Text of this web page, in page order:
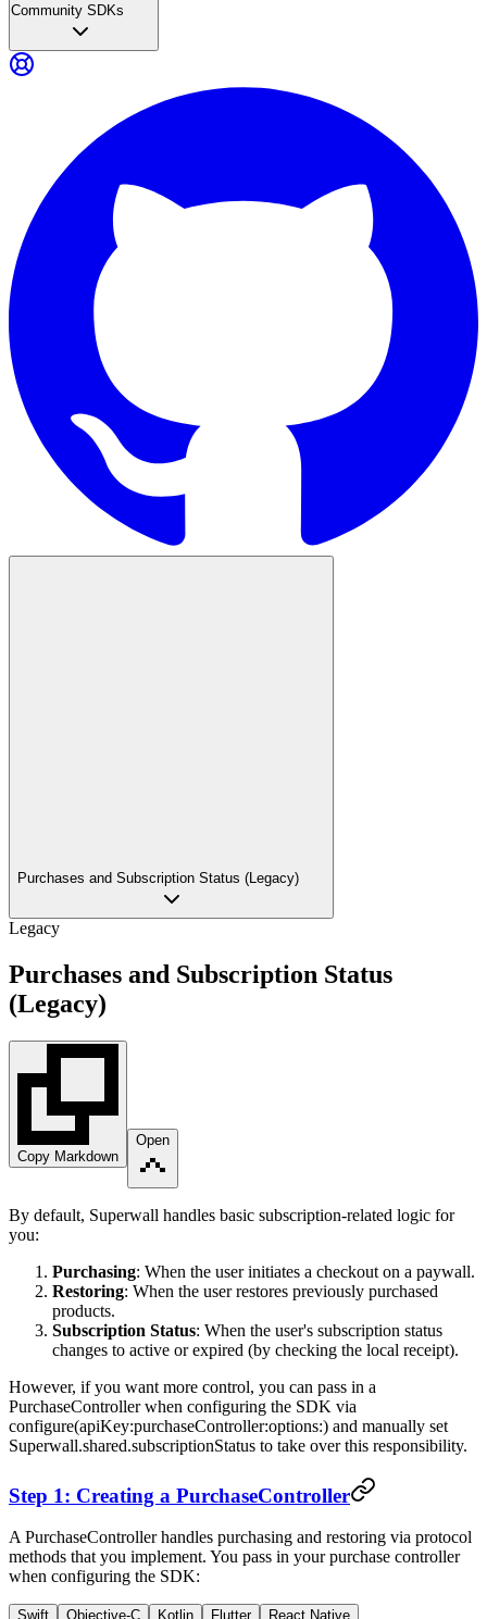
Community SDKs
Purchases and Subscription Status (Legacy)
Legacy
Purchases and Subscription Status
(Legacy)
Copy Markdown
Open
By default, Superwall handles basic subscription-related logic for
you:
Purchasing: When the user initiates a checkout on a paywall.
Restoring: When the user restores previously purchased
products.
Subscription Status: When the user's subscription status
changes to active or expired (by checking the local receipt).
However, if you want more control, you can pass in a
PurchaseControllerwhen configuring the SDK via
configure(apiKey:purchaseController:options:) and manually set
Superwall.shared.subscriptionStatus to take over this responsibility.
Step 1: Creating a PurchaseController
APurchaseControllerhandles purchasing and restoring via protocol
methods that you implement. You pass in your purchase controller
when configuring the SDK:
Swift Objective-C Kotlin Flutter React Native